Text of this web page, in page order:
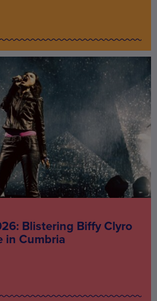
Blistering Biffy Clyro
in Cumbria